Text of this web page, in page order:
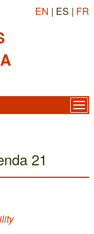
EN | ES | FR
21